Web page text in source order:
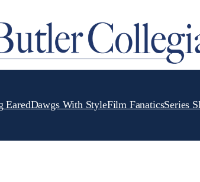
EaredDawgs With StyleFilm FanaticsSeries